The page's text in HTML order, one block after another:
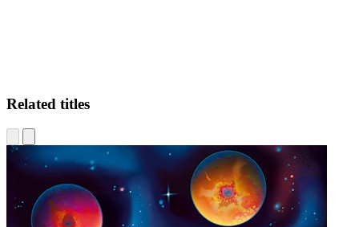
Related titles